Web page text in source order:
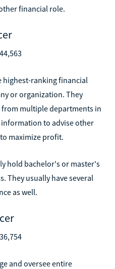
financial role.
highest-ranking financial
or organization. They
multiple departments in
to advise other
maximize profit.
hold bachelor's or master's
They usually have several
as well.
and oversee entire